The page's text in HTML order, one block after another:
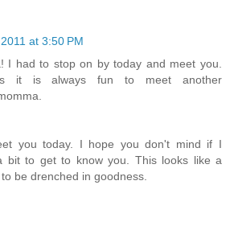
at 3:50 PM
I had to stop on by today and meet you.
it is always fun to meet another
you today. I hope you don't mind if I
bit to get to know you. This looks like a
be drenched in goodness.